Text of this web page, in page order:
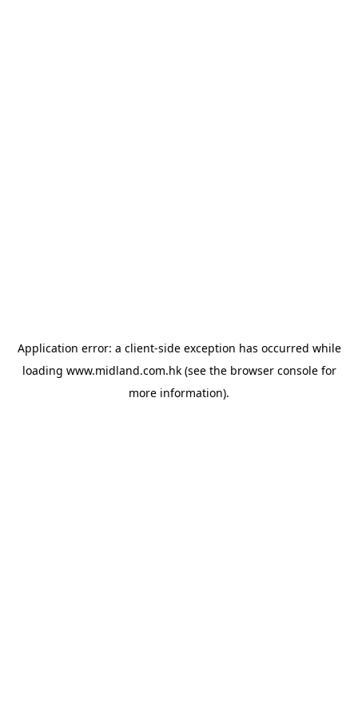
Application error: a client-side exception has occurred while
loading www.midland.com.hk(see the browser consolefor
more information).